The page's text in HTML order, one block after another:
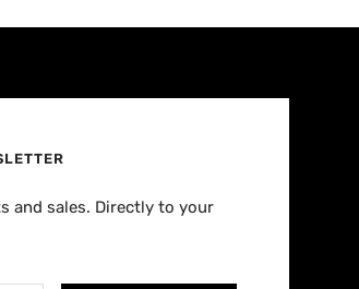
and sales. Directly to your